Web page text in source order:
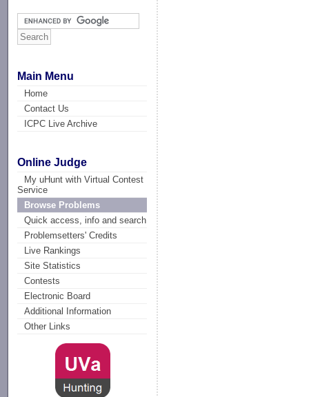
Main Menu
Home
Contact Us
ICPC Live Archive
Online Judge
My uHunt with Virtual Contest
Service
Browse Problems
Quick access, info and search
Problemsetters' Credits
Live Rankings
Site Statistics
Contests
Electronic Board
Additional Information
Other Links